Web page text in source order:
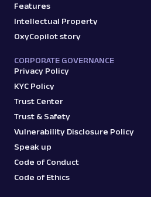
Features
Intellectual Property
OxyCopilot story
CORPORATE GOVERNANCE
Privacy Policy
KYC Policy
Trust Center
Trust & Safety
Vulnerability Disclosure Policy
Speak up
Code of Conduct
Code of Ethics